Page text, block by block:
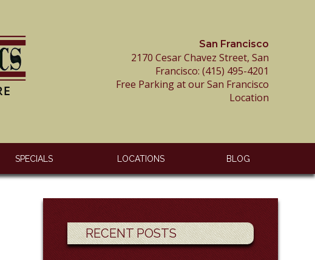
San Francisco
2170 Cesar Chavez Street, San
Francisco: (415) 495-4201
Free Parking at our San Francisco
Location
SPECIALS LOCATIONS BLOG
RECENT POSTS